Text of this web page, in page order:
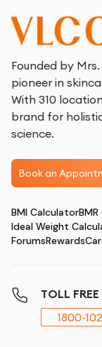
Founded by
pioneer in
With 310
brand for
science.
Book an
BMI Calculator
Ideal Weight
ForumsRewards
TOLL
1800-